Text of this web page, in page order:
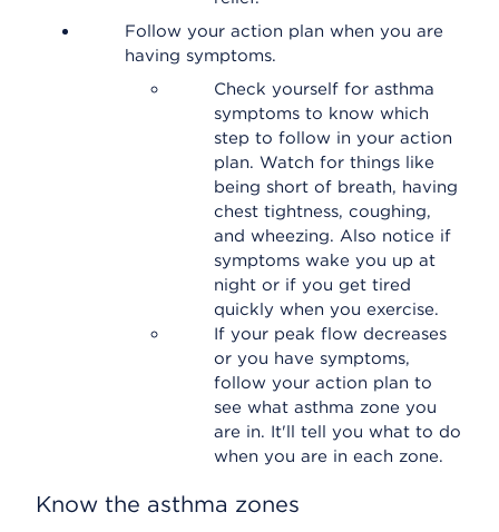
Follow your action plan when you are
having symptoms.
Check yourself for asthma
symptoms to know which
step to follow in your action
plan. Watch for things like
being short of breath, having
chest tightness, coughing,
and wheezing. Also notice if
symptoms wake you up at
night or if you get tired
quickly when you exercise.
If your peak flow decreases
or you have symptoms,
follow your action plan to
see what asthma zone you
are in. It'll tell you what to do
when you are in each zone.
Know the asthma zones